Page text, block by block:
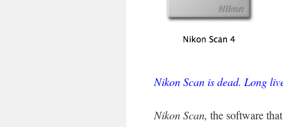
Nikon Scan is dead. Long
Nikon Scan, the software